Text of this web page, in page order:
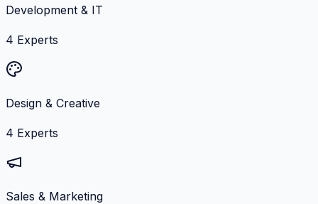
Development & IT
4 Experts
Design & Creative
4 Experts
Sales & Marketing